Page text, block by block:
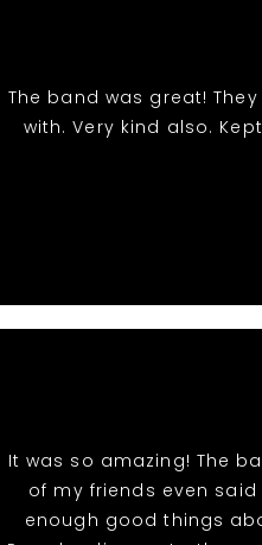
The band was great!
with. Very kind also.
It was so amazing! The
of my friends even
enough good things